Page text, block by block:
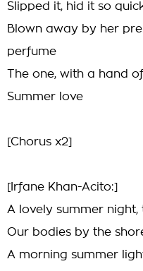
Slipped it, hid it so
Blown away by her
perfume
The one, with a hand
Summer love
[Chorus x2]
[Irfane Khan-Acito:]
A lovely summer
Our bodies by the
A morning summer